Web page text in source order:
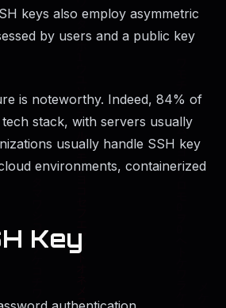
keys also employ asymmetric
by users and a public key
is noteworthy. Indeed, 84% of
stack, with servers usually
usually handle SSH key
environments, containerized
Key